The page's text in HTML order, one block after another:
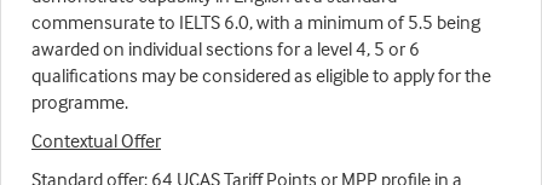
commensurate to IELTS 6.0, with a minimum of 5.5 being
awarded on individual sections for a level 4, 5 or 6
qualifications may be considered as eligible to apply for the
programme.
Contextual Offer
Standard offer: 64 UCAS Tariff Points or MPP profile in a